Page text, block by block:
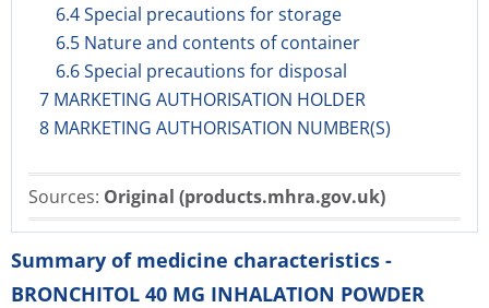
6.4 Special precautions for storage
6.5 Nature and contents of container
6.6 Special precautions for disposal
7 MARKETING AUTHORISATION HOLDER
8 MARKETING AUTHORISATION NUMBER(S)
Sources: Original (products.mhra.gov.uk)
Summary of medicine characteristics -
BRONCHITOL 40 MG INHALATION POWDER